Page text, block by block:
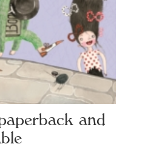
and